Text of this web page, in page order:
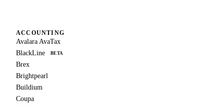
ACCOUNTING
Avalara AvaTax
BlackLine
BETA
Brex
Brightpearl
Buildium
Coupa